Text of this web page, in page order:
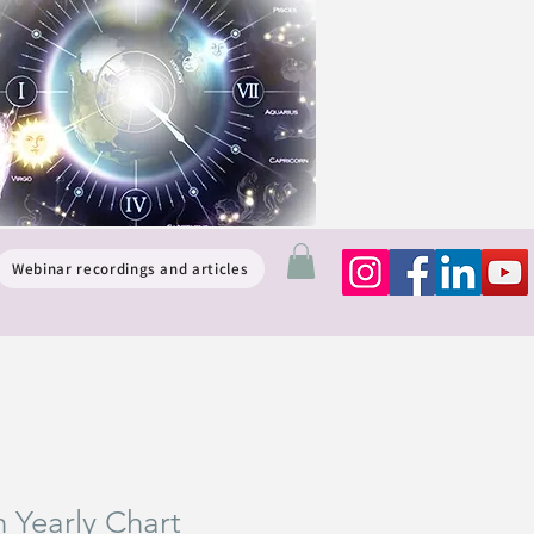
Webinar recordings and articles
Yearly Chart